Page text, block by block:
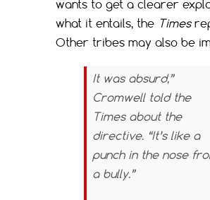
wants to get a clearer
what it entails, the Times
Other tribes may also be
It was absurd,”
Cromwell told the
Timesabout the
directive. “It’s like a
punch in the nose
a bully.”